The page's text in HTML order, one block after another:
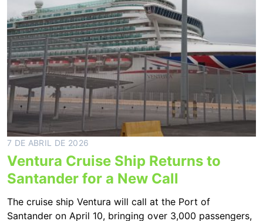
7 DE ABRIL DE 2026
Ventura Cruise Ship Returns to
Santander for a New Call
The cruise ship Ventura will call at the Port of
Santander on April 10, bringing over 3,000 passengers,